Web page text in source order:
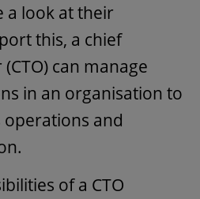
a look at their
this, a chief
can manage
in an organisation to
operations and
of a CTO